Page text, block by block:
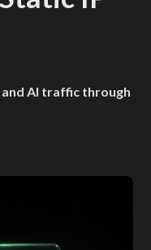
AI traffic through